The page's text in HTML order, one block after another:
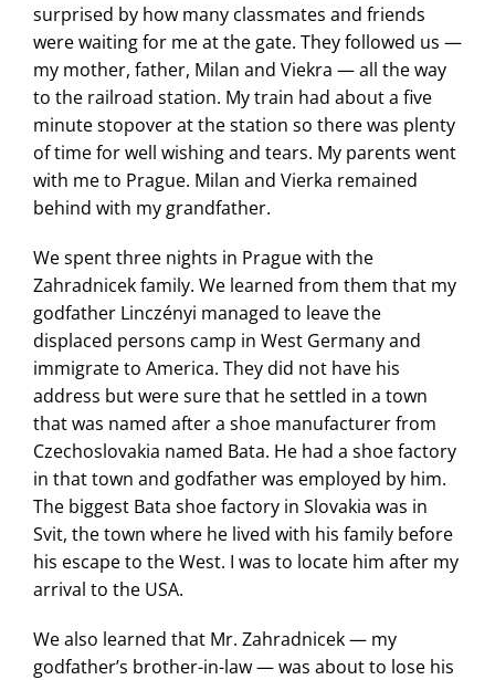
surprised by how many classmates and friends
were waiting for me at the gate. They followed us —
my mother, father, Milan and Viekra — all the way
to the railroad station. My train had about a five
minute stopover at the station so there was plenty
of time for well wishing and tears. My parents went
with me to Prague. Milan and Vierka remained
behind with my grandfather.
We spent three nights in Prague with the
Zahradnicek family. We learned from them that my
godfather Linczényi managed to leave the
displaced persons camp in West Germany and
immigrate to America. They did not have his
address but were sure that he settled in a town
that was named after a shoe manufacturer from
Czechoslovakia named Bata. He had a shoe factory
in that town and godfather was employed by him.
The biggest Bata shoe factory in Slovakia was in
Svit, the town where he lived with his family before
his escape to the West. I was to locate him after my
arrival to the USA.
We also learned that Mr. Zahradnicek — my
godfather’s brother-in-law — was about to lose his